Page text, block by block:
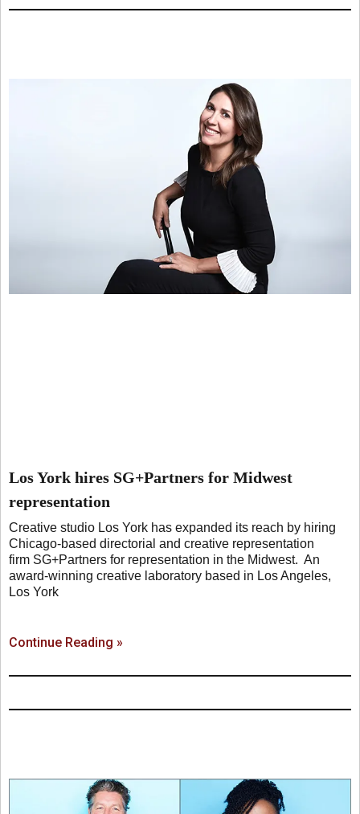
Los York hires SG+Partners for Midwest
representation
Creative studio Los York has expanded its reach by hiring
Chicago-based directorial and creative representation
firm SG+Partners for representation in the Midwest. An
award-winning creative laboratory based in Los Angeles,
Los York
Continue Reading »